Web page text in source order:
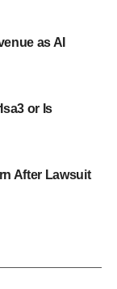
as AI
or Is
After Lawsuit